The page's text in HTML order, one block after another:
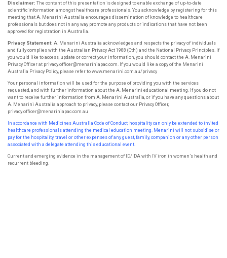
Disclaimer: The content of this presentation is designed to enable exchange of up-to-date
scientific information amongst healthcare professionals. You acknowledge by registering for this
meeting that A. Menarini Australia encourages dissemination of knowledge to healthcare
professionals but does not in any way promote any products or indications that have not been
approved for registration in Australia.
Privacy Statement: A. Menarini Australia acknowledges and respects the privacy of individuals
and fully complies with the Australian Privacy Act 1988 (Cth) and the National Privacy Principles. If
you would like to access, update or correct your information, you should contact the A. Menarini
Privacy Officer at privacy.officer@menariniapac.com. If you would like a copy of the Menarini
Australia Privacy Policy, please refer to www.menarini.com.au/privacy
Your personal information will be used for the purpose of providing you with the services
requested, and with further information about the A. Menarini educational meeting. If you do not
want to receive further information from A. Menarini Australia, or if you have any questions about
A. Menarini Australia approach to privacy, please contact our Privacy Officer,
privacy.officer@menariniapac.com.au
In accordance with Medicines Australia Code of Conduct, hospitality can only be extended to invited
healthcare professionals attending the medical education meeting. Menarini will not subsidise or
pay for the hospitality, travel or other expenses of any guest, family, companion or any other person
associated with a delegate attending this educational event.
Current and emerging evidence in the management of ID/IDA with IV iron in women’s health and
recurrent bleeding.